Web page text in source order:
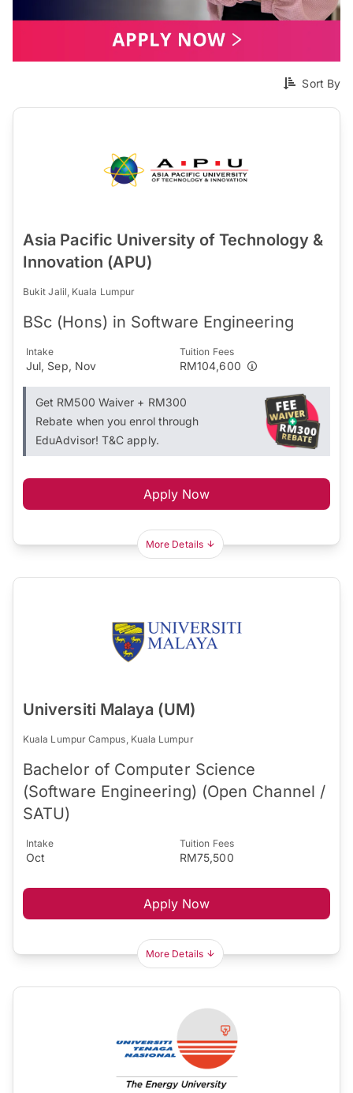
Sort By
Asia Pacific University of Technology &
Innovation (APU)
Bukit Jalil, Kuala Lumpur
BSc (Hons) in Software Engineering
Intake
Jul, Sep, Nov
Tuition Fees
RM104,600
Get RM500 Waiver + RM300
Rebate when you enrol through
EduAdvisor! T&C apply.
Apply Now
More Details
Universiti Malaya (UM)
Kuala Lumpur Campus, Kuala Lumpur
Bachelor of Computer Science
(Software Engineering) (Open Channel /
SATU)
Intake
Oct
Tuition Fees
RM75,500
Apply Now
More Details